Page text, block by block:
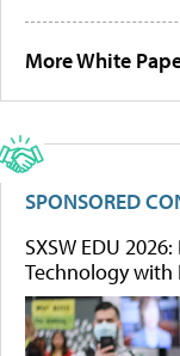
More White
SPONSORED
SXSW EDU
Technology with